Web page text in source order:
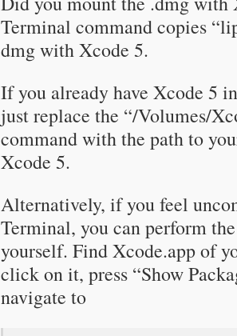
Terminal command copies
dmg with Xcode 5.
If you already have Xcode 5
just replace the “/Volumes/
command with the path to
Xcode 5.
Alternatively, if you feel
Terminal, you can perform
yourself. Find Xcode.app of
click on it, press “Show
navigate to